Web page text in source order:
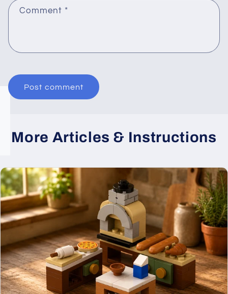
Comment *
More Articles & Instructions